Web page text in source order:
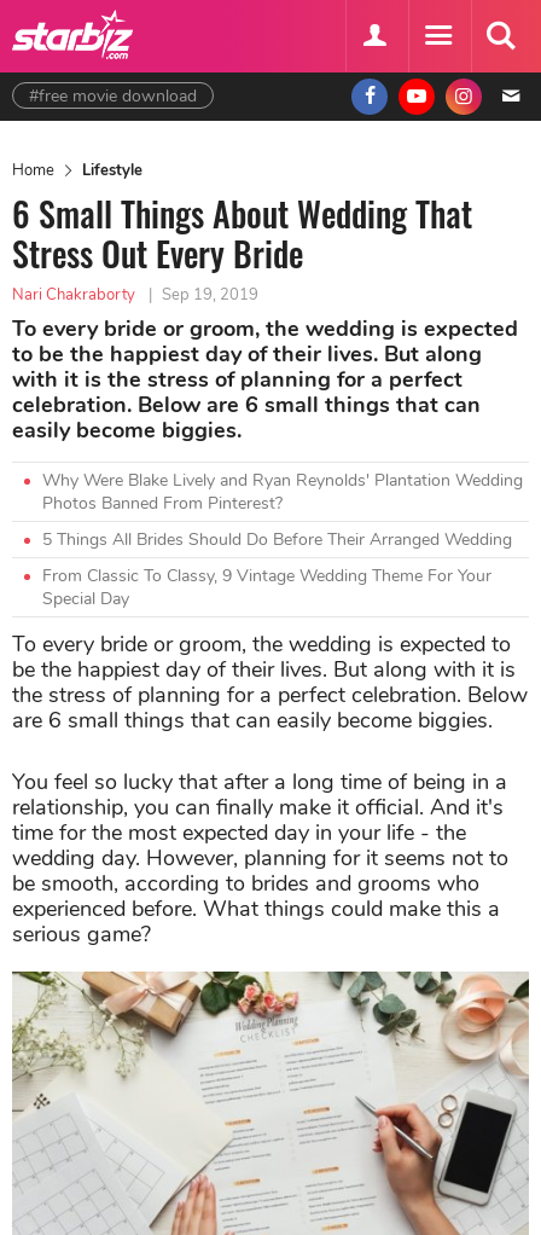
#free movie download
Home Lifestyle
6 Small Things About Wedding That
Stress Out Every Bride
Nari Chakraborty | Sep 19, 2019
To every bride or groom, the wedding is expected
to be the happiest day of their lives. But along
with it is the stress of planning for a perfect
celebration. Below are 6 small things that can
easily become biggies.
Why Were Blake Lively and Ryan Reynolds' Plantation Wedding
Photos Banned From Pinterest?
5 Things All Brides Should Do Before Their Arranged Wedding
From Classic To Classy, 9 Vintage Wedding Theme For Your
Special Day
To every bride or groom, the wedding is expected to
be the happiest day of their lives. But along with it is
the stress of planning for a perfect celebration. Below
are 6 small things that can easily become biggies.
You feel so lucky that after a long time of being in a
relationship, you can finally make it official. And it's
time for the most expected day in your life - the
wedding day. However, planning for it seems not to
be smooth, according to brides and grooms who
experienced before. What things could make this a
serious game?